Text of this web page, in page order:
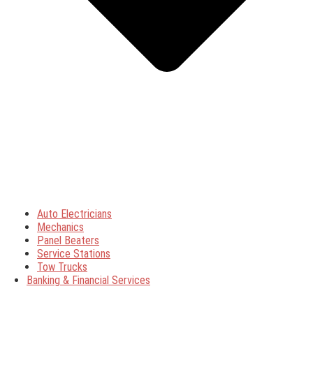
Auto Electricians
Mechanics
Panel Beaters
Service Stations
Tow Trucks
Banking & Financial Services